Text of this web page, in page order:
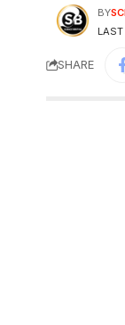
BY
SHARE